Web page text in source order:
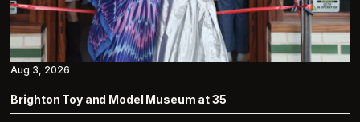
Brighton Toy and Model Museum at 35
Aug 3, 2026